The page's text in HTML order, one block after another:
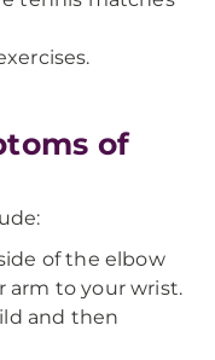
of
of the elbow
arm to your wrist.
and then